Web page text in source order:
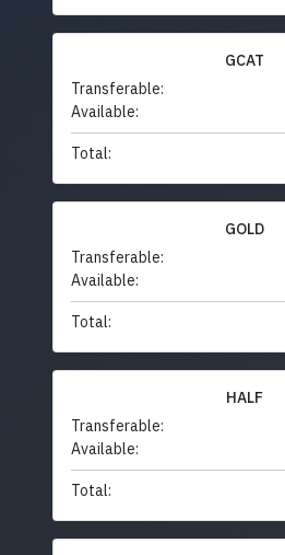
GCAT
Transferable:
Available:
Total:
GOLD
Transferable:
Available:
Total:
HALF
Transferable:
Available:
Total: